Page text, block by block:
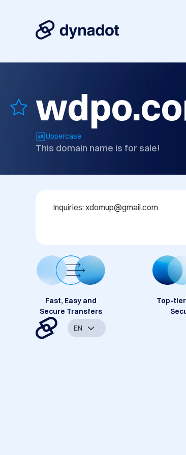
Uppercase
This domain name is for sale!
Inquiries: xdomup@gmail.com
Fast, Easy and
Secure Transfers
Top-
EN